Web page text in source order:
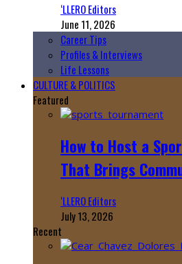
‘LLERO Editors
June 11, 2026
Career Tips
Profiles & Interviews
Life Lessons
CULTURE & POLITICS
Featured
How to Host a
That Brings
‘LLERO Editors
July 13, 2026
Recent